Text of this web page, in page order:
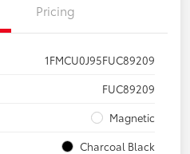
Pricing
1FMCU0J95FUC89209
FUC89209
Magnetic
Charcoal Black